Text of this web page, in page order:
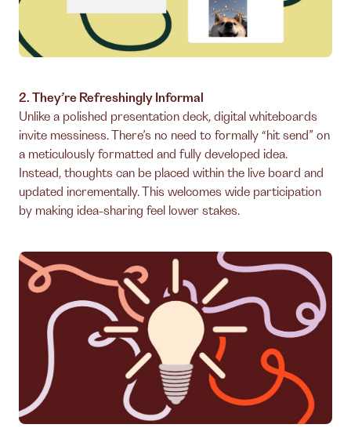
2. They’re Refreshingly Informal
Unlike a polished presentation deck, digital whiteboards
invite messiness. There’s no need to formally “hit send” on
a meticulously formatted and fully developed idea.
Instead, thoughts can be placed within the live board and
updated incrementally. This welcomes wide participation
by making idea-sharing feel lower stakes.